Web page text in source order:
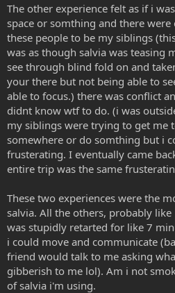
The other experience felt as if i
space or somthing and there
these people to be my siblings
was as though salvia was teasing
see through blind fold on and
your there but not being able to
able to focus.) there was conflict
didnt know wtf to do. (i was
my siblings were trying to get me
somewhere or do somthing but i
frusterating. I eventually came
entire trip was the same
These two experiences were the
salvia. All the others, probably
was stupidly retarted for like 7
i could move and communicate
friend would talk to me asking
gibberish to me lol). Am i not
of salvia i'm using.